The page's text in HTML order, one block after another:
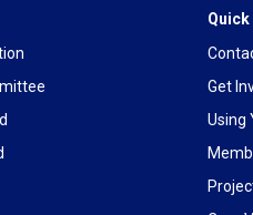
Get
Using